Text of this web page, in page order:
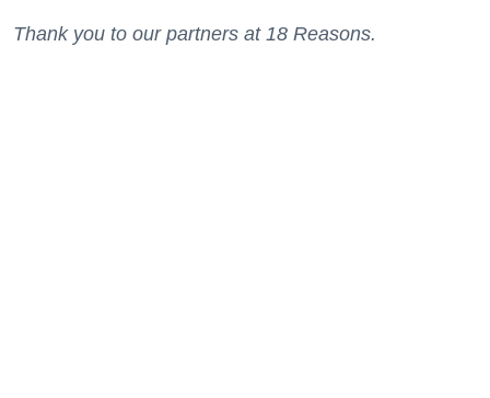
Thank you to our partners at 18 Reasons.